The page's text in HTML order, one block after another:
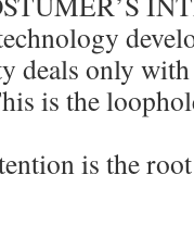
deals only
is the
is the